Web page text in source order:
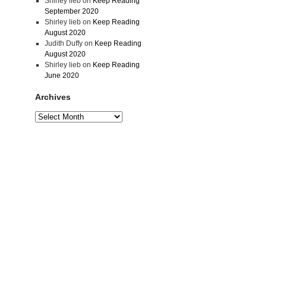
September 2020
Shirley liebon Keep Reading
August 2020
Judith Duffyon Keep Reading
August 2020
Shirley liebon Keep Reading
June 2020
Archives